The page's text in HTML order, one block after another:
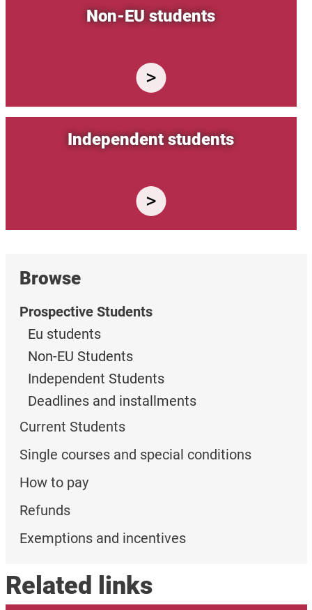
Non-EU students
Independent students
Browse
Prospective Students
Eu students
Non-EU Students
Independent Students
Deadlines and installments
Current Students
Single courses and special conditions
How to pay
Refunds
Exemptions and incentives
Related links